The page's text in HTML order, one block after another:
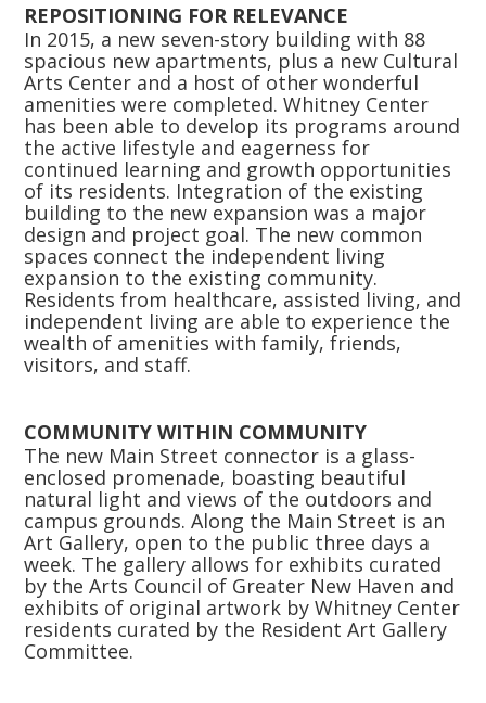
REPOSITIONING FOR RELEVANCE
In 2015, a new seven-story building with 88
spacious new apartments, plus a new Cultural
Arts Center and a host of other wonderful
amenities were completed. Whitney Center
has been able to develop its programs around
the active lifestyle and eagerness for
continued learning and growth opportunities
of its residents. Integration of the existing
building to the new expansion was a major
design and project goal. The new common
spaces connect the independent living
expansion to the existing community.
Residents from healthcare, assisted living, and
independent living are able to experience the
wealth of amenities with family, friends,
visitors, and staff.
COMMUNITY WITHIN COMMUNITY
The new Main Street connector is a glass-
enclosed promenade, boasting beautiful
natural light and views of the outdoors and
campus grounds. Along the Main Street is an
Art Gallery, open to the public three days a
week. The gallery allows for exhibits curated
by the Arts Council of Greater New Haven and
exhibits of original artwork by Whitney Center
residents curated by the Resident Art Gallery
Committee.